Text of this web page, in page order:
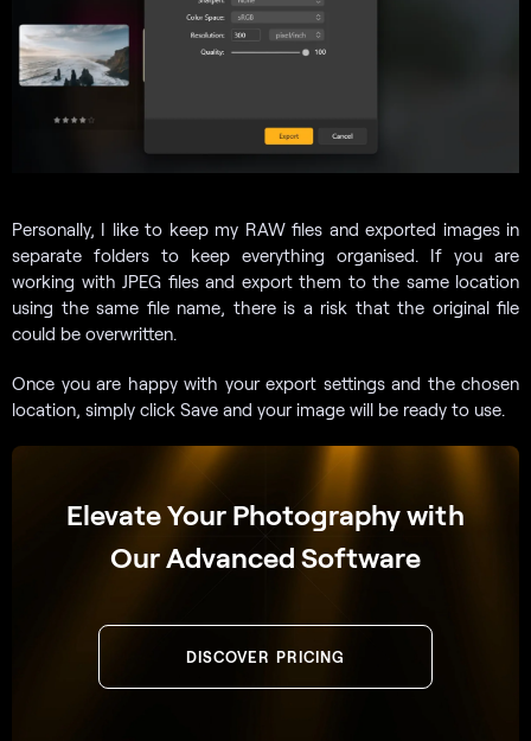
Personally, I like to keep my RAW files and exported images in
separate folders to keep everything organised. If you are
working with JPEG files and export them to the same location
using the same file name, there is a risk that the original file
could be overwritten.
Once you are happy with your export settings and the chosen
location, simply click Save and your image will be ready to use.
Elevate Your Photography with
Our Advanced Software
DISCOVER PRICING